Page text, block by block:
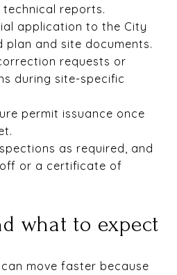
reports.
application to the City
plan and site documents.
requests or
during site-specific
permit issuance once
as required, and
or a certificate of
what to expect
move faster because